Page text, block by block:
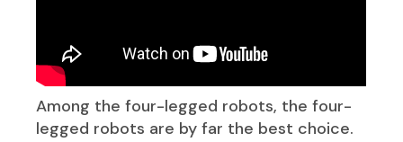
Among the four-legged robots, the four-
legged robots are by far the best choice.